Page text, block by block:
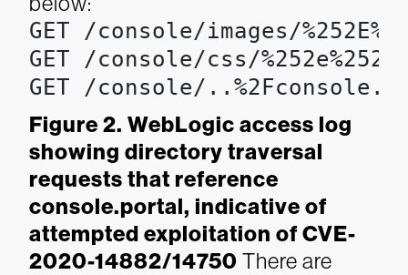
GET /console/images/
GET /console/css/
GET /console/
Figure 2. WebLogic access log
showing directory traversal
requests that reference
console.portal, indicative of
attempted exploitation of CVE-
2020-14882/14750 There are